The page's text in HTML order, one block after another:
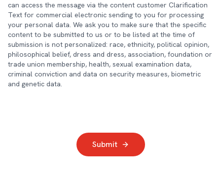
can access the message via the content customer Clarification
Text for commercial electronic sending to you for processing
your personal data. We ask you to make sure that the specific
content to be submitted to us or to be listed at the time of
submission is not personalized: race, ethnicity, political opinion,
philosophical belief, dress and dress, association, foundation or
trade union membership, health, sexual examination data,
criminal conviction and data on security measures, biometric
and genetic data.
Submit